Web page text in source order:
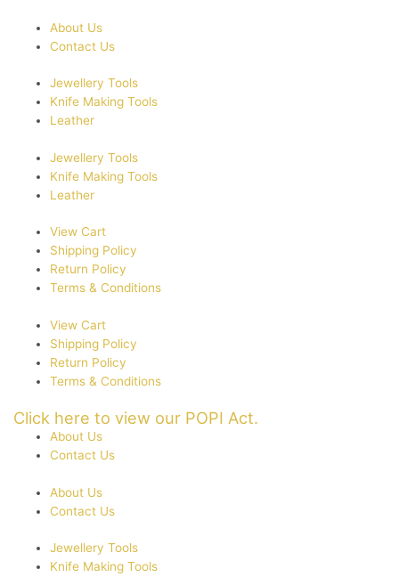
About Us
Contact Us
Jewellery Tools
Knife Making Tools
Leather
Jewellery Tools
Knife Making Tools
Leather
View Cart
Shipping Policy
Return Policy
Terms & Conditions
View Cart
Shipping Policy
Return Policy
Terms & Conditions
Click here to view our POPI Act.
About Us
Contact Us
About Us
Contact Us
Jewellery Tools
Knife Making Tools